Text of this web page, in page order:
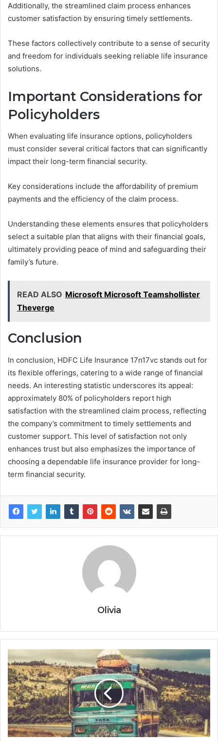
Additionally, the streamlined claim process enhances
customer satisfaction by ensuring timely settlements.
These factors collectively contribute to a sense of security
and freedom for individuals seeking reliable life insurance
solutions.
Important Considerations for
Policyholders
When evaluating life insurance options, policyholders
must consider several critical factors that can significantly
impact their long-term financial security.
Key considerations include the affordability of premium
payments and the efficiency of the claim process.
Understanding these elements ensures that policyholders
select a suitable plan that aligns with their financial goals,
ultimately providing peace of mind and safeguarding their
family’s future.
READ ALSO Microsoft Microsoft Teamshollister
Theverge
Conclusion
In conclusion, HDFC Life Insurance 17n17vc stands out for
its flexible offerings, catering to a wide range of financial
needs. An interesting statistic underscores its appeal:
approximately 80% of policyholders report high
satisfaction with the streamlined claim process, reflecting
the company’s commitment to timely settlements and
customer support. This level of satisfaction not only
enhances trust but also emphasizes the importance of
choosing a dependable life insurance provider for long-
term financial security.
Olivia